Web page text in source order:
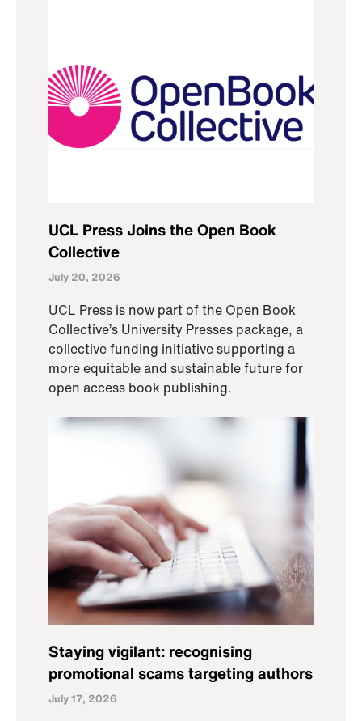
UCL Press Joins the Open Book
Collective
July 20, 2026
UCL Press is now part of the Open Book
Collective’s University Presses package, a
collective funding initiative supporting a
more equitable and sustainable future for
open access book publishing.
Staying vigilant: recognising
promotional scams targeting authors
July 17, 2026